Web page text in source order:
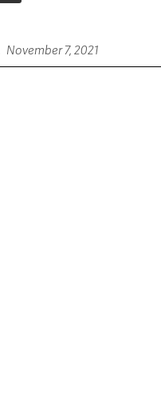
November 7, 2021